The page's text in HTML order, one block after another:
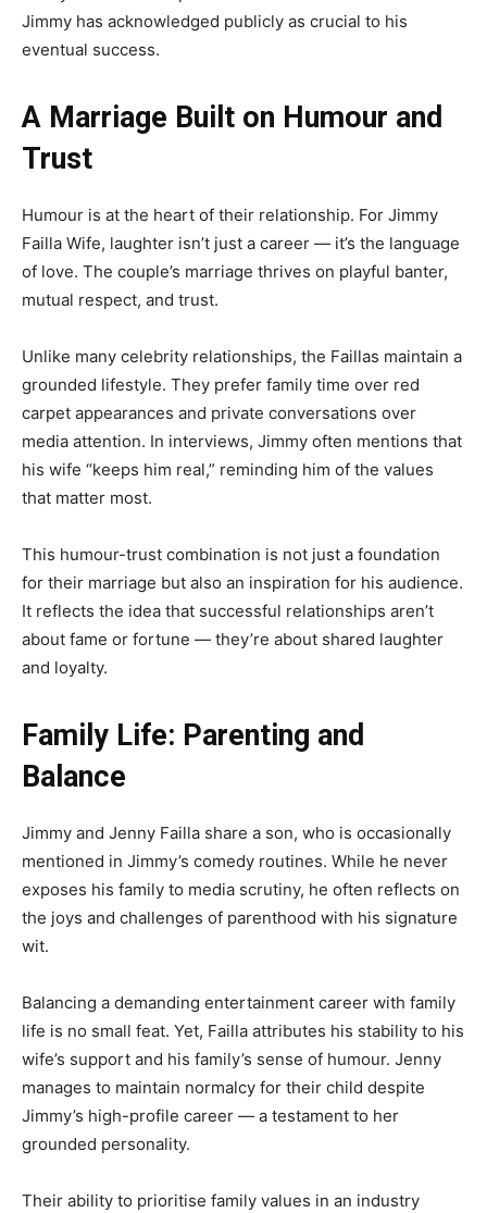
Jimmy has acknowledged publicly as crucial to his
eventual success.
A Marriage Built on Humour and
Trust
Humour is at the heart of their relationship. For Jimmy
Failla Wife, laughter isn’t just a career — it’s the language
of love. The couple’s marriage thrives on playful banter,
mutual respect, and trust.
Unlike many celebrity relationships, the Faillas maintain a
grounded lifestyle. They prefer family time over red
carpet appearances and private conversations over
media attention. In interviews, Jimmy often mentions that
his wife “keeps him real,” reminding him of the values
that matter most.
This humour-trust combination is not just a foundation
for their marriage but also an inspiration for his audience.
It reflects the idea that successful relationships aren’t
about fame or fortune — they’re about shared laughter
and loyalty.
Family Life: Parenting and
Balance
Jimmy and Jenny Failla share a son, who is occasionally
mentioned in Jimmy’s comedy routines. While he never
exposes his family to media scrutiny, he often reflects on
the joys and challenges of parenthood with his signature
wit.
Balancing a demanding entertainment career with family
life is no small feat. Yet, Failla attributes his stability to his
wife’s support and his family’s sense of humour. Jenny
manages to maintain normalcy for their child despite
Jimmy’s high-profile career — a testament to her
grounded personality.
Their ability to prioritise family values in an industry